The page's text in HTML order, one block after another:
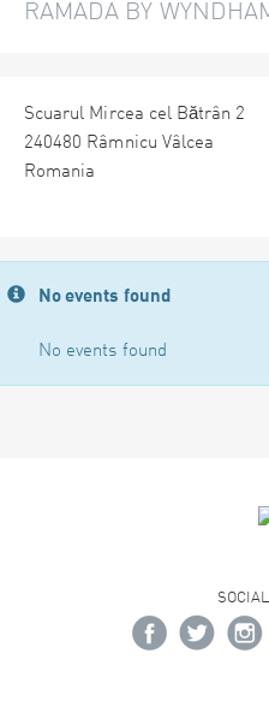
RAMADA BY
Scuarul Mircea cel Bătrân 2
240480 Râmnicu Vâlcea
Romania
No events found
No events found